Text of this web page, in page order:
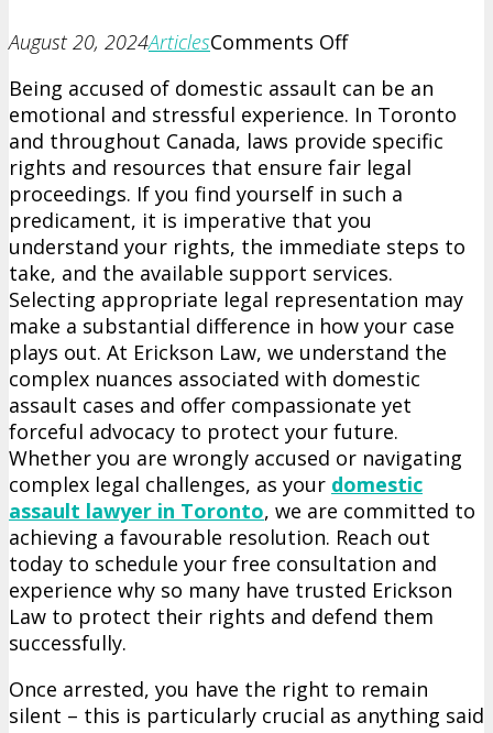
August 20, 2024ArticlesComments Offon
Assault
Lawyer
Toronto
|
Legal
Rights
and
Resources
for
Those
Accused
of
Domestic
Assault
Being accused of domestic assault can be an
emotional and stressful experience. In Toronto
and throughout Canada, laws provide specific
rights and resources that ensure fair legal
proceedings. If you find yourself in such a
predicament, it is imperative that you
understand your rights, the immediate steps to
take, and the available support services.
Selecting appropriate legal representation may
make a substantial difference in how your case
plays out. At Erickson Law, we understand the
complex nuances associated with domestic
assault cases and offer compassionate yet
forceful advocacy to protect your future.
Whether you are wrongly accused or navigating
complex legal challenges, as your domestic
assault lawyer in Toronto, we are committed to
achieving a favourable resolution. Reach out
today to schedule your free consultation and
experience why so many have trusted Erickson
Law to protect their rights and defend them
successfully.
Once arrested, you have the right to remain
silent – this is particularly crucial as anything said